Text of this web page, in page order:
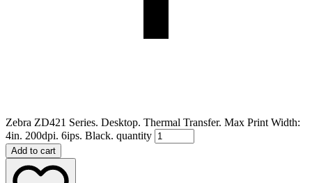
Zebra ZD421 Series. Desktop. Thermal Transfer. Max Print Width:
4in. 200dpi. 6ips. Black. quantity
Add to cart